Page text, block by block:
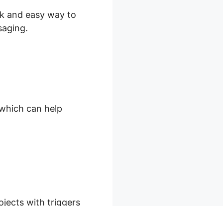
and easy way to
can help
with triggers